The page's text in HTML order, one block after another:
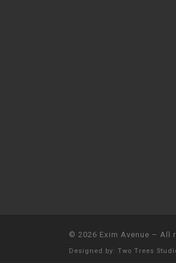
© 2026 Exim Avenue – All
Designed by: Two Trees